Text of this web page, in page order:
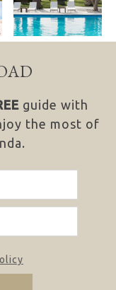
guide with
the most of